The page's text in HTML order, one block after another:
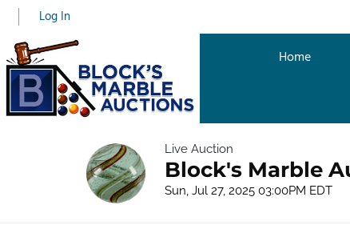
Log In
Home
Live Auction
Block's Marble
Sun, Jul 27, 2025 03:00PM EDT